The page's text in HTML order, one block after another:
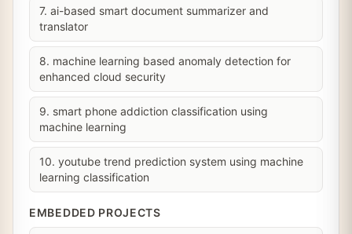
7. ai-based smart document summarizer and
translator
8. machine learning based anomaly detection for
enhanced cloud security
9. smart phone addiction classification using
machine learning
10. youtube trend prediction system using machine
learning classification
EMBEDDED PROJECTS